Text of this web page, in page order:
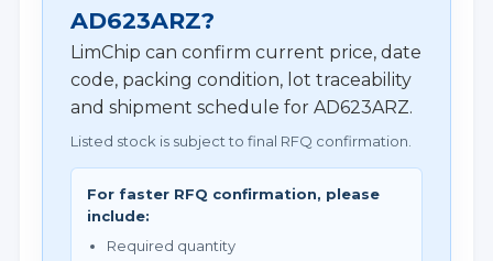
AD623ARZ?
LimChip can confirm current price, date
code, packing condition, lot traceability
and shipment schedule for AD623ARZ.
Listed stock is subject to final RFQ confirmation.
For faster RFQ confirmation, please
include:
Required quantity